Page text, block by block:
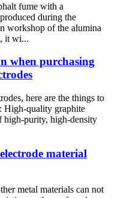
fume with a
during the
workshop of the alumina
it wi...
when purchasing
here are the things to
High-quality graphite
high-purity, high-density
material
metal materials can not